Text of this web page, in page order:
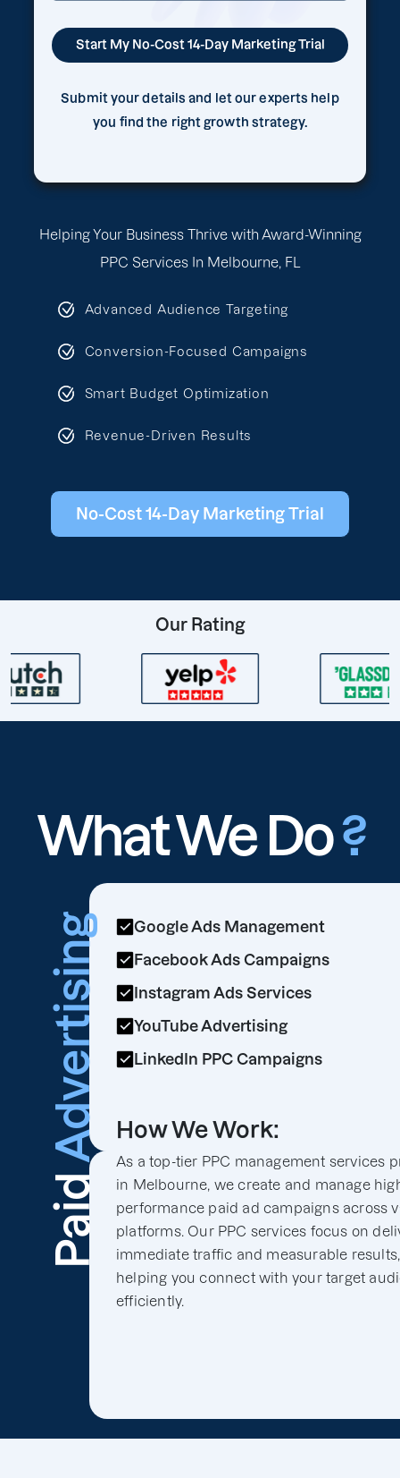
Helping Your Business Thrive with Award-Winning
PPC Services In Melbourne, FL
Advanced Audience Targeting
Conversion-Focused Campaigns
Smart Budget Optimization
Revenue-Driven Results
No-Cost 14-Day Marketing Trial
Submit your details and let our experts help
you find the right growth strategy.
Our Rating
What We Do?
Paid
Advertising
Google Ads Management
Facebook Ads Campaigns
Instagram Ads Services
YouTube Advertising
LinkedIn PPC Campaigns
How We Work:
As a top-tier PPC management services
in Melbourne, we create and manage
performance paid ad campaigns across
platforms. Our PPC services focus on
immediate traffic and measurable results,
helping you connect with your target
efficiently.